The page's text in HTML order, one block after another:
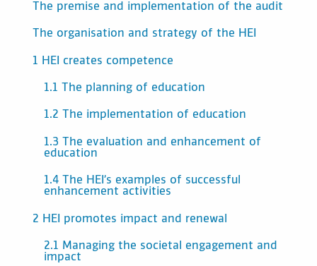
The premise and implementation of the audit
The organisation and strategy of the HEI
1 HEI creates competence
1.1 The planning of education
1.2 The implementation of education
1.3 The evaluation and enhancement of
education
1.4 The HEI’s examples of successful
enhancement activities
2 HEI promotes impact and renewal
2.1 Managing the societal engagement and
impact